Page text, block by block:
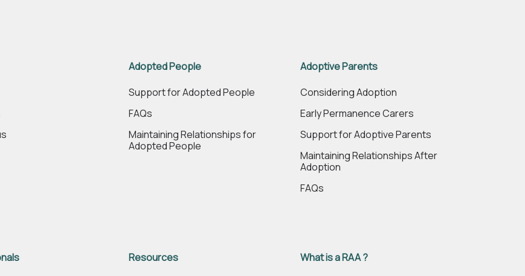
Adopted People
Support for Adopted People
FAQs
Maintaining Relationships for
Adopted People
Adoptive Parents
Considering Adoption
Early Permanence Carers
Support for Adoptive Parents
Maintaining Relationships After
Adoption
FAQs
Resources
What is a RAA ?